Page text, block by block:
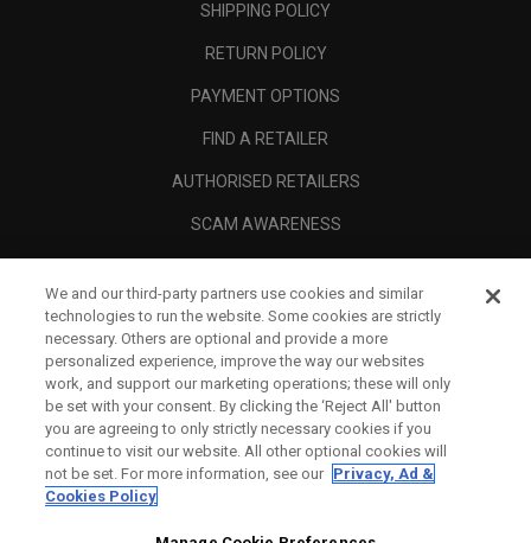
SHIPPING POLICY
RETURN POLICY
PAYMENT OPTIONS
FIND A RETAILER
AUTHORISED RETAILERS
SCAM AWARENESS
CORPORATE
LEGAL
We and our third-party partners use cookies and similar
technologies to run the website. Some cookies are strictly
necessary. Others are optional and provide a more
personalized experience, improve the way our websites
work, and support our marketing operations; these will only
be set with your consent. By clicking the ‘Reject All' button
you are agreeing to only strictly necessary cookies if you
continue to visit our website. All other optional cookies will
not be set. For more information, see our Privacy, Ad &
Cookies Policy